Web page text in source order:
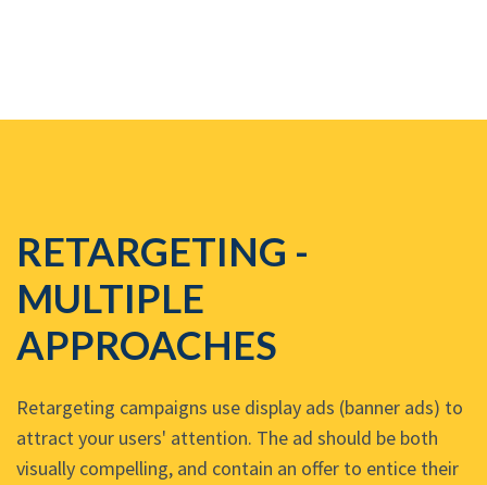
RETARGETING -
MULTIPLE
APPROACHES
Retargeting campaigns use display ads (banner ads) to
attract your users' attention. The ad should be both
visually compelling, and contain an offer to entice their